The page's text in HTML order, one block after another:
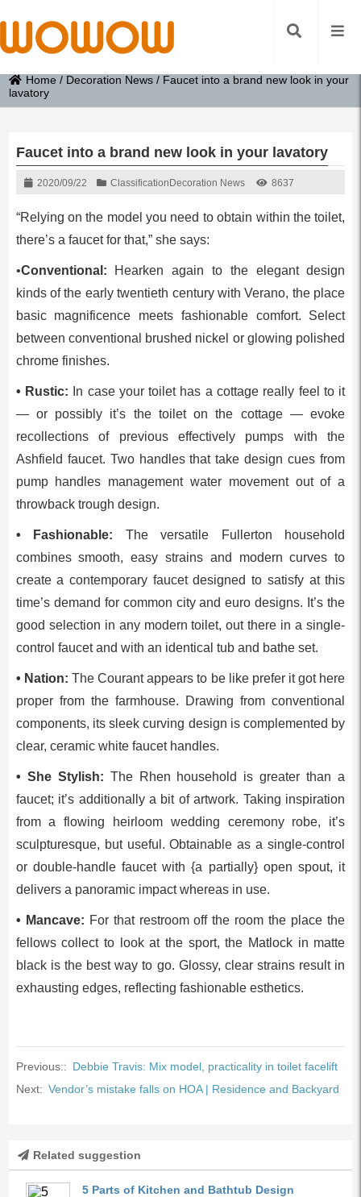
Home / Decoration News / Faucet into a brand new look in your
lavatory
Faucet into a brand new look in your lavatory
2020/09/22 Classification Decoration News 8637
“Relying on the model you need to obtain within the toilet,
there’s a faucet for that,” she says:
•Conventional: Hearken again to the elegant design
kinds of the early twentieth century with Verano, the place
basic magnificence meets fashionable comfort. Select
between conventional brushed nickel or glowing polished
chrome finishes.
• Rustic: In case your toilet has a cottage really feel to it
— or possibly it’s the toilet on the cottage — evoke
recollections of previous effectively pumps with the
Ashfield faucet. Two handles that take design cues from
pump handles management water movement out of a
throwback trough design.
• Fashionable: The versatile Fullerton household
combines smooth, easy strains and modern curves to
create a contemporary faucet designed to satisfy at this
time’s demand for common city and euro designs. It’s the
good selection in any modern toilet, out there in a single-
control faucet and with an identical tub and bathe set.
• Nation: The Courant appears to be like prefer it got here
proper from the farmhouse. Drawing from conventional
components, its sleek curving design is complemented by
clear, ceramic white faucet handles.
• She Stylish: The Rhen household is greater than a
faucet; it’s additionally a bit of artwork. Taking inspiration
from a flowing heirloom wedding ceremony robe, it’s
sculpturesque, but useful. Obtainable as a single-control
or double-handle faucet with {a partially} open spout, it
delivers a panoramic impact whereas in use.
• Mancave: For that restroom off the room the place the
fellows collect to look at the sport, the Matlock in matte
black is the best way to go. Glossy, clear strains result in
exhausting edges, reflecting fashionable esthetics.
Previous:: Debbie Travis: Mix model, practicality in toilet facelift
Next: Vendor’s mistake falls on HOA | Residence and Backyard
Related suggestion
5 Parts of Kitchen and Bathtub Design